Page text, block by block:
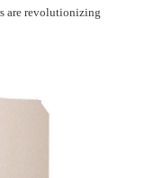
are revolutionizing